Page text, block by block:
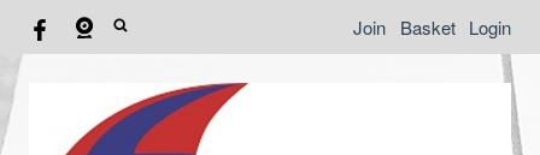
Join Basket Login